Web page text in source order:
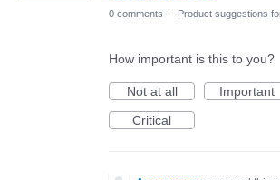
0 comments · Product suggestions
How important is this to you?
Not at all
Important
Critical